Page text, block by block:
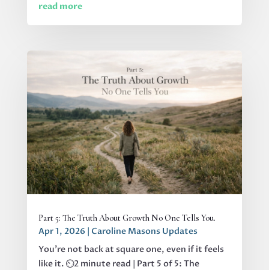
read more
Part 5: The Truth About Growth No One Tells You.
Apr 1, 2026 | Caroline Masons Updates
You’re not back at square one, even if it feels
like it. ⏲️2 minute read | Part 5 of 5: The